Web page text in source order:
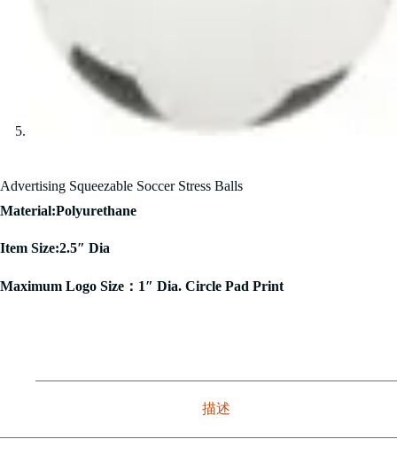
Advertising Squeezable Soccer Stress Balls
Material:Polyurethane
Item Size:2.5″ Dia
Maximum Logo Size：1″ Dia. Circle Pad Print
描述